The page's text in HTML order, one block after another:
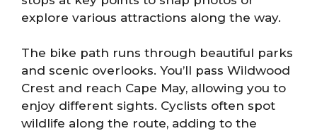
explore various attractions along the way.
The bike path runs through beautiful parks
and scenic overlooks. You’ll pass Wildwood
Crest and reach Cape May, allowing you to
enjoy different sights. Cyclists often spot
wildlife along the route, adding to the